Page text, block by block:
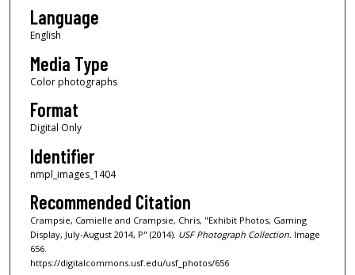
Language
English
Media Type
Color photographs
Format
Digital Only
Identifier
nmpl_images_1404
Recommended Citation
Crampsie, Camielle and Crampsie, Chris, "Exhibit Photos, Gaming
Display, July-August 2014, P" (2014). USF Photograph Collection. Image
656.
https://digitalcommons.usf.edu/usf_photos/656